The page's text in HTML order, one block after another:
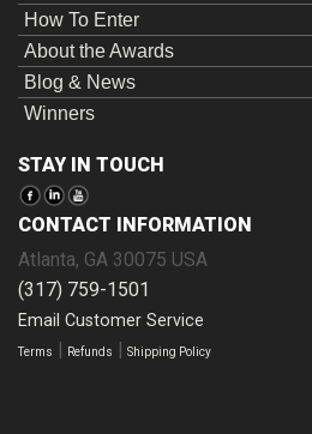
How To Enter
About the Awards
Blog & News
Winners
STAY IN TOUCH
CONTACT INFORMATION
Atlanta, GA 30075 USA
(317) 759-1501
Email Customer Service
Terms | Refunds | Shipping Policy